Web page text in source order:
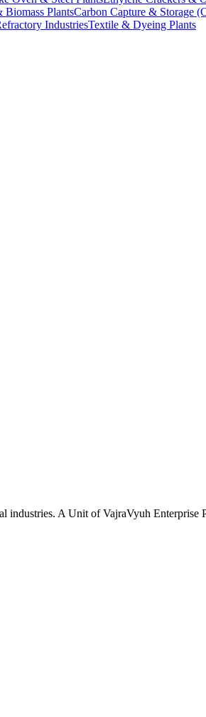
Biomass PlantsCarbon Capture & Storage
IndustriesTextile & Dyeing Plants
industries. A Unit of VajraVyuh Enterprise